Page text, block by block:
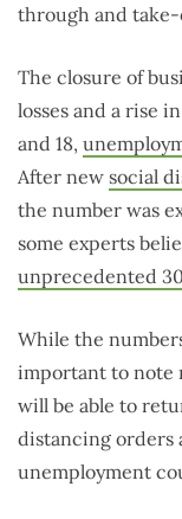
through and
The closure of
losses and a rise
and 18,
After new social
the number was
some experts
unprecedented
While the
important to note
will be able to
distancing orders
unemployment